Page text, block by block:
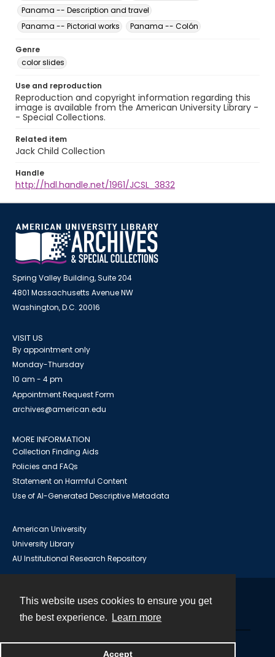
This website uses cookies to ensure you get
the best experience.
Learn more
Accept
Panama -- Description and travel
Panama -- Pictorial works
Panama -- Colón
Genre
color slides
Use and reproduction
Reproduction and copyright information regarding this
image is available from the American University Library -
- Special Collections.
Related item
Jack Child Collection
Handle
http://hdl.handle.net/1961/JCSL_3832
Spring Valley Building, Suite 204
4801 Massachusetts Avenue NW
Washington, D.C. 20016
VISIT US
By appointment only
Monday-Thursday
10 am - 4 pm
Appointment Request Form
archives@american.edu
MORE INFORMATION
Collection Finding Aids
Policies and FAQs
Statement on Harmful Content
Use of AI-Generated Descriptive Metadata
American University
University Library
AU Institutional Research Repository
Powered by